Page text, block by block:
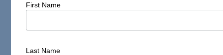
First Name
Last Name